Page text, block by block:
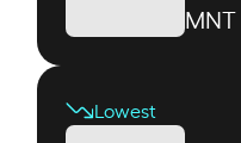
MNT
Lowest